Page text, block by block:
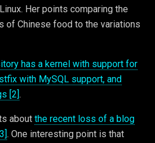
Her points comparing the
of Chinese food to the variations
has a kernel with support for
with MySQL support, and
[2].
about the recent loss of a blog
. One interesting point is that